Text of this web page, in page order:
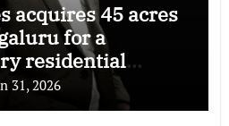
acquires 45 acres
for a
residential
31, 2026